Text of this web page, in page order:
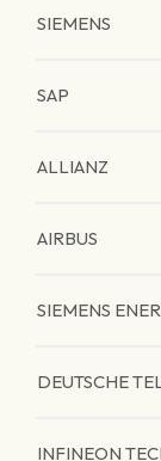
SIEMENS
SAP
ALLIANZ
AIRBUS
SIEMENS
DEUTSCHE
INFINEON